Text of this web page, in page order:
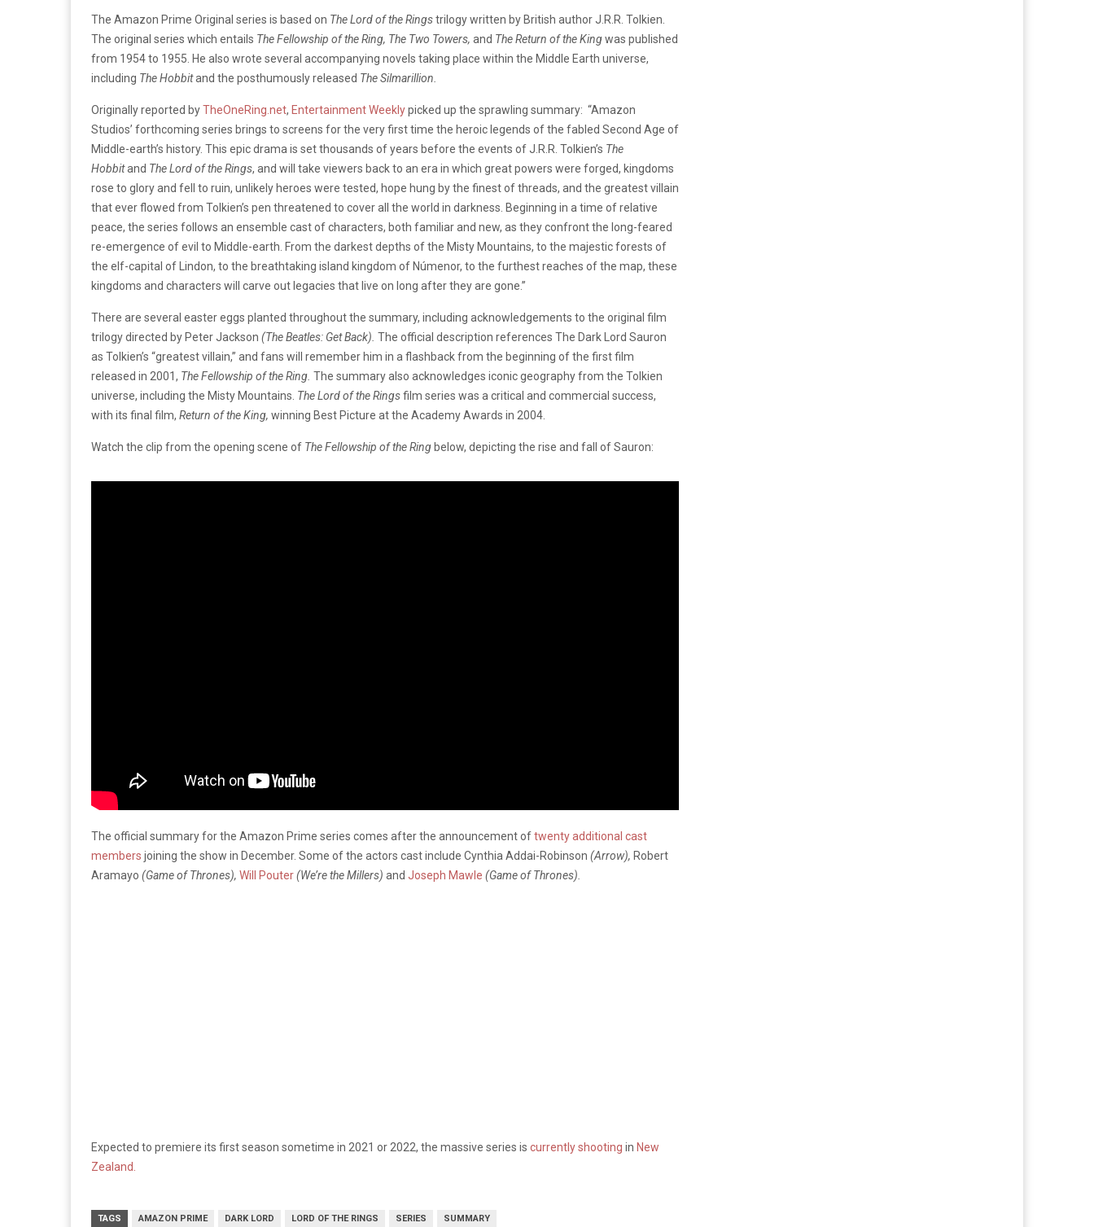
The Amazon Prime Original series is based on TheLord of the Ringstrilogy written by British author J.R.R. Tolkien.
The original series which entails The Fellowship of the Ring, The Two Towers, and The Return of the Kingwas published
from 1954 to 1955. He also wrote several accompanying novels taking place within the Middle Earth universe,
including The Hobbitand the posthumously released The Silmarillion.
Originally reported byTheOneRing.net, Entertainment Weeklypicked up the sprawling summary: “Amazon
Studios’ forthcoming series brings to screens for the very first time the heroic legends of the fabled Second Age of
Middle-earth’s history. This epic drama is set thousands of years before the events of J.R.R. Tolkien’s The
Hobbitand The Lord of the Rings, and will take viewers back to an era in which great powers were forged, kingdoms
rose to glory and fell to ruin, unlikely heroes were tested, hope hung by the finest of threads, and the greatest villain
that ever flowed from Tolkien’s pen threatened to cover all the world in darkness. Beginning in a time of relative
peace, the series follows an ensemble cast of characters, both familiar and new, as they confront the long-feared
re-emergence of evil to Middle-earth. From the darkest depths of the Misty Mountains, to the majestic forests of
the elf-capital of Lindon, to the breathtaking island kingdom of Númenor, to the furthest reaches of the map, these
kingdoms and characters will carve out legacies that live on long after they are gone.”
There are several easter eggs planted throughout the summary, including acknowledgements to the original film
trilogy directed by Peter Jackson (The Beatles: Get Back). The official description references The Dark Lord Sauron
as Tolkien’s “greatest villain,” and fans will remember him in a flashback from the beginning of the first film
released in 2001, The Fellowship of the Ring. The summary also acknowledges iconic geography from the Tolkien
universe, including the Misty Mountains. The Lord of the Ringsfilm series was a critical and commercial success,
with its final film, Return of the King, winning Best Picture at the Academy Awards in 2004.
Watch the clip from the opening scene of The Fellowship of the Ring below, depicting the rise and fall of Sauron:
The official summary for the Amazon Prime series comes after the announcement oftwenty additional cast
members joining the show in December. Some of the actors cast include Cynthia Addai-Robinson (Arrow), Robert
Aramayo (Game of Thrones), Will Pouter(We’re the Millers) and Joseph Mawle (Game of Thrones).
Expected to premiere its first season sometime in 2021 or 2022, the massive series is currently shooting in New
Zealand.
TAGS AMAZON PRIME DARK LORD LORD OF THE RINGS SERIES SUMMARY